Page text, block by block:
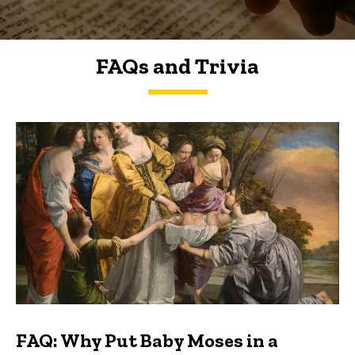
FAQs and Trivia
FAQs and Trivia
FAQ: Why Put Baby Moses in a